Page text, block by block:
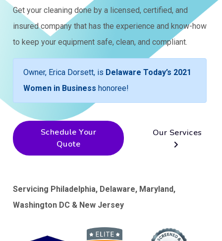
Get your cleaning done by a licensed, certified, and
insured company that has the experience and know-how
to keep your equipment safe, clean, and compliant.
Owner, Erica Dorsett, is Delaware Today’s 2021
Women in Business honoree!
Schedule Your
Quote
Our Services
Servicing Philadelphia, Delaware, Maryland,
Washington DC & New Jersey